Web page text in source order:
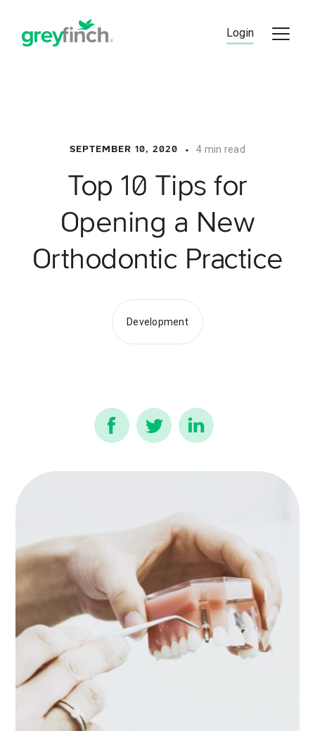
content
Login
SEPTEMBER 10, 2020 • 4 min read
Top 10 Tips for
Opening a New
Orthodontic Practice
Development